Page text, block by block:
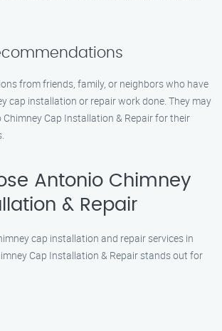
from friends, family, or neighbors who have
cap installation or repair work done. They may
Cap Installation & Repair for their
Antonio Chimney
& Repair
cap installation and repair services in
Cap Installation & Repair stands out for